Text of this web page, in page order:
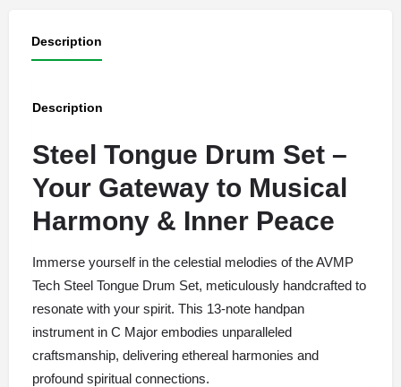
Description
Description
Steel Tongue Drum Set –
Your Gateway to Musical
Harmony & Inner Peace
Immerse yourself in the celestial melodies of the AVMP
Tech Steel Tongue Drum Set, meticulously handcrafted to
resonate with your spirit. This 13-note handpan
instrument in C Major embodies unparalleled
craftsmanship, delivering ethereal harmonies and
profound spiritual connections.